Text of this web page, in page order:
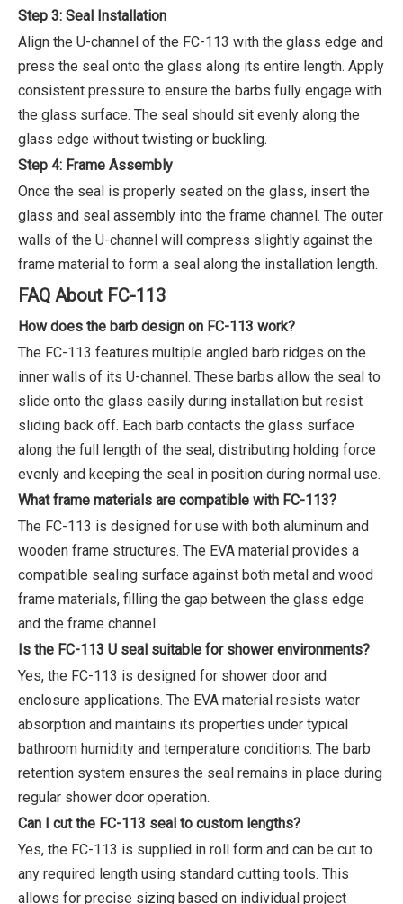
Step 3: Seal Installation
Align the U-channel of the FC-113 with the glass edge and
press the seal onto the glass along its entire length. Apply
consistent pressure to ensure the barbs fully engage with
the glass surface. The seal should sit evenly along the
glass edge without twisting or buckling.
Step 4: Frame Assembly
Once the seal is properly seated on the glass, insert the
glass and seal assembly into the frame channel. The outer
walls of the U-channel will compress slightly against the
frame material to form a seal along the installation length.
FAQ About FC-113
How does the barb design on FC-113 work?
The FC-113 features multiple angled barb ridges on the
inner walls of its U-channel. These barbs allow the seal to
slide onto the glass easily during installation but resist
sliding back off. Each barb contacts the glass surface
along the full length of the seal, distributing holding force
evenly and keeping the seal in position during normal use.
What frame materials are compatible with FC-113?
The FC-113 is designed for use with both aluminum and
wooden frame structures. The EVA material provides a
compatible sealing surface against both metal and wood
frame materials, filling the gap between the glass edge
and the frame channel.
Is the FC-113 U seal suitable for shower environments?
Yes, the FC-113 is designed for shower door and
enclosure applications. The EVA material resists water
absorption and maintains its properties under typical
bathroom humidity and temperature conditions. The barb
retention system ensures the seal remains in place during
regular shower door operation.
Can I cut the FC-113 seal to custom lengths?
Yes, the FC-113 is supplied in roll form and can be cut to
any required length using standard cutting tools. This
allows for precise sizing based on individual project